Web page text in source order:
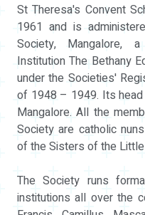
St Theresa's Convent
1961 and is
Society, Mangalore,
Institution The Bethany
under the Societies'
of 1948 – 1949. Its
Mangalore. All the
Society are catholic
of the Sisters of the
The Society runs
institutions all over the